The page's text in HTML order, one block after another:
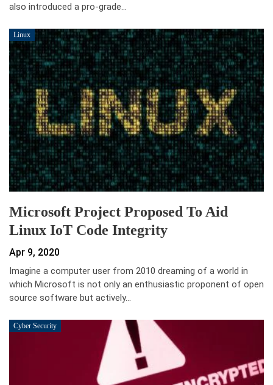
also introduced a pro-grade…
Linux
Microsoft Project Proposed To Aid
Linux IoT Code Integrity
Apr 9, 2020
Imagine a computer user from 2010 dreaming of a world in
which Microsoft is not only an enthusiastic proponent of open
source software but actively…
Cyber Security